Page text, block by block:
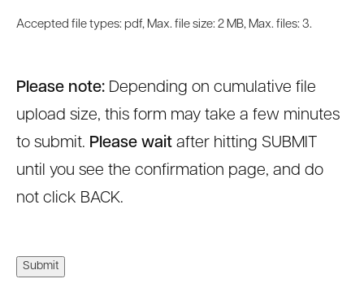
Accepted file types: pdf, Max. file size: 2 MB, Max. files: 3.
Please note: Depending on cumulative file
upload size, this form may take a few minutes
to submit. Please wait after hitting SUBMIT
until you see the confirmation page, and do
not click BACK.
Submit